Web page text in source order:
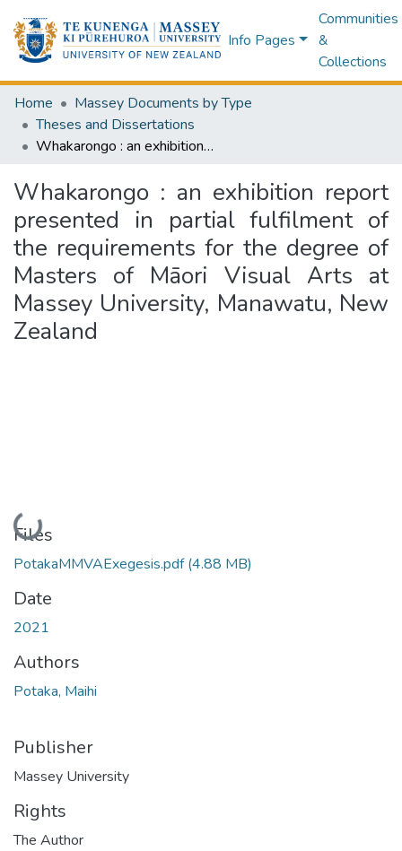
Info Pages
Communities
&
Collections
Home
Massey Documents by Type
Theses and Dissertations
Whakarongo : an exhibition report presented in partial fulfilment of the requirements for the degree of Masters of Māori Visual Arts at Massey University, Manawatu, New Zealand
Whakarongo : an exhibition report
presented in partial fulfilment of
the requirements for the degree of
Masters of Māori Visual Arts at
Massey University, Manawatu, New
Zealand
Loading...
Files
PotakaMMVAExegesis.pdf(4.88 MB)
Date
2021
Authors
Potaka, Maihi
Publisher
Massey University
Rights
The Author